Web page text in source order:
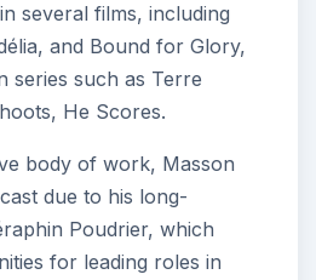
several films, including
and Bound for Glory,
series such as Terre
He Scores.
body of work, Masson
due to his long-
Poudrier, which
for leading roles in